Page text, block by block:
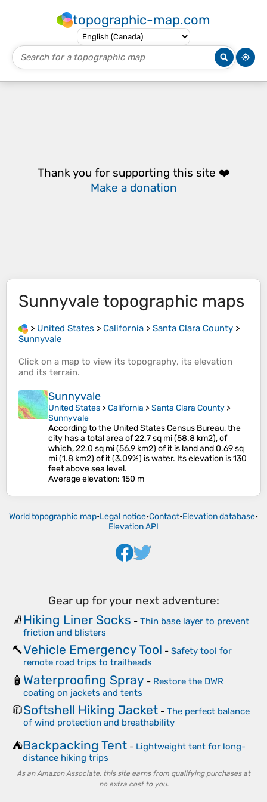
topographic-map.com
Thank you for supporting this site ❤️
Make a donation
Sunnyvale topographic maps
> United States > California > Santa Clara County >
Sunnyvale
Click on a map to view its topography, its elevation
and its terrain.
Sunnyvale
United States >California >Santa Clara County >
Sunnyvale
According to the United States Census Bureau, the
city has a total area of 22.7 sq mi (58.8 km2), of
which, 22.0 sq mi (56.9 km2) of it is land and 0.69 sq
mi (1.8 km2) of it (3.09%) is water. Its elevation is 130
feet above sea level.
Average elevation: 150 m
World topographic map•Legal notice•Contact•Elevation database•
Elevation API
Gear up for your next adventure:
🧦Hiking Liner Socks - Thin base layer to prevent
friction and blisters
🔨Vehicle Emergency Tool - Safety tool for
remote road trips to trailheads
🧴 Waterproofing Spray - Restore the DWR
coating on jackets and tents
🧥Softshell Hiking Jacket - The perfect balance
of wind protection and breathability
⛺Backpacking Tent - Lightweight tent for long-
distance hiking trips
As an Amazon Associate, this site earns from qualifying purchases at
no extra cost to you.